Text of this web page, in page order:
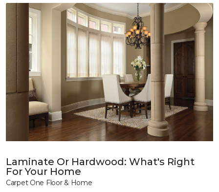
Laminate Or Hardwood: What's Right
For Your Home
Carpet One Floor & Home